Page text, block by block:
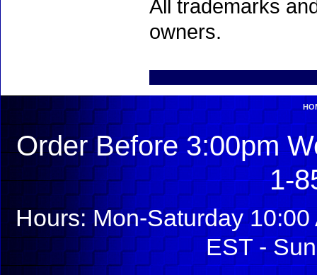
All trademarks
owners.
Order Before 3:00pm
1-
Hours: Mon-Saturday
EST -